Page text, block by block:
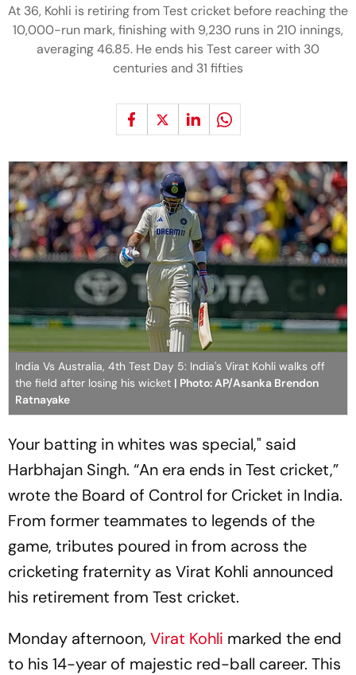
At 36, Kohli is retiring from Test cricket before reaching the
10,000-run mark, finishing with 9,230 runs in 210 innings,
averaging 46.85. He ends his Test career with 30
centuries and 31 fifties
India Vs Australia, 4th Test Day 5: India's Virat Kohli walks off
the field after losing his wicket | Photo: AP/Asanka Brendon
Ratnayake
Your batting in whites was special," said
Harbhajan Singh. “An era ends in Test cricket,”
wrote the Board of Control for Cricket in India.
From former teammates to legends of the
game, tributes poured in from across the
cricketing fraternity as Virat Kohli announced
his retirement from Test cricket.
Monday afternoon, Virat Kohli marked the end
to his 14-year of majestic red-ball career. This